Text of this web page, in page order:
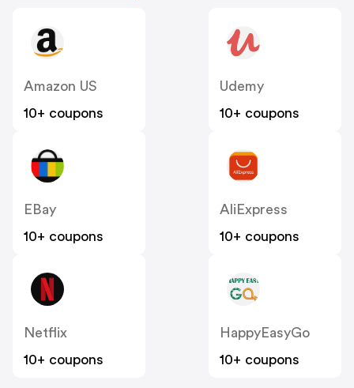
Amazon US
10+ coupons
Udemy
10+ coupons
EBay
10+ coupons
AliExpress
10+ coupons
Netflix
10+ coupons
HappyEasyGo
10+ coupons